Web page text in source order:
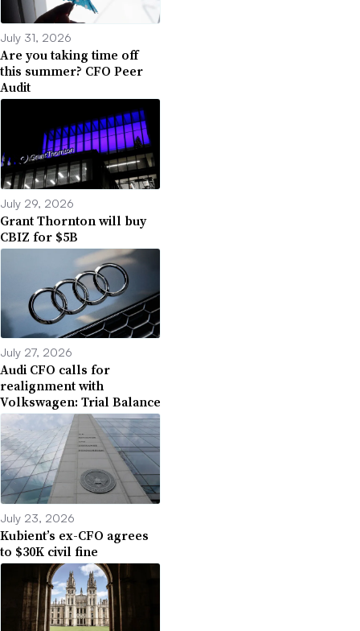
July 31, 2026
Are you taking time off
this summer? CFO Peer
Audit
July 29, 2026
Grant Thornton will buy
CBIZ for $5B
July 27, 2026
Audi CFO calls for
realignment with
Volkswagen: Trial Balance
July 23, 2026
Kubient’s ex-CFO agrees
to $30K civil fine